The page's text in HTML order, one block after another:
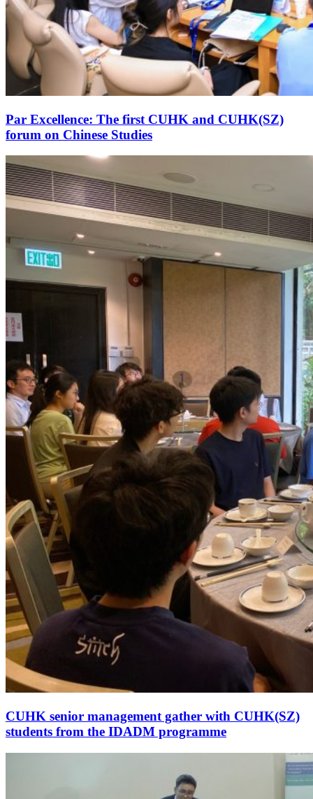
Par Excellence: The first CUHK and CUHK(SZ)
forum on Chinese Studies
CUHK senior management gather with CUHK(SZ)
students from the IDADM programme